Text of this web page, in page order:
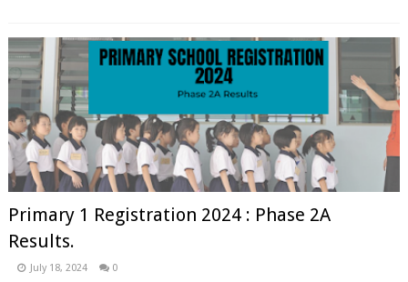
Primary 1 Registration 2024 : Phase 2A
Results.
July 18, 2024 0